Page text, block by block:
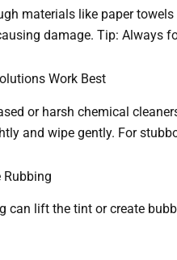
materials like paper
damage. Tip: Always
Work Best
or harsh chemical
and wipe gently. For
Rubbing
can lift the tint or create